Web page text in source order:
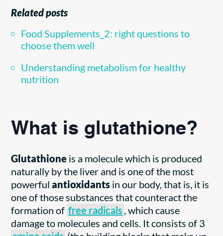
Related posts
Food Supplements_2: right questions to
choose them well
Understanding metabolism for healthy
nutrition
What is glutathione?
Glutathione is a molecule which is produced
naturally by the liver and is one of the most
powerfulantioxidants in our body, that is, it is
one of those substances that counteract the
formation of free radicals , which cause
damage to molecules and cells. It consists of 3